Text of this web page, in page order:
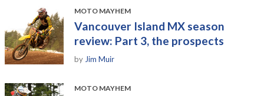
MOTO MAYHEM
Vancouver Island MX season
review: Part 3, the prospects
by Jim Muir
MOTO MAYHEM